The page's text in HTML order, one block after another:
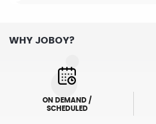
WHY JOBOY?
ON DEMAND /
SCHEDULED